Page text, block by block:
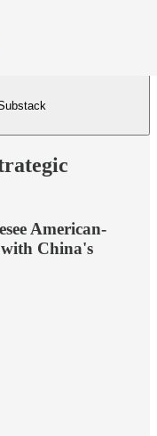
American-
China's